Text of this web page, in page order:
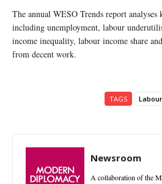
The annual WESO Trends report analyses
including unemployment, labour
income inequality, labour income share
from decent work.
TAGS Labour
Newsroom
A collaboration of the